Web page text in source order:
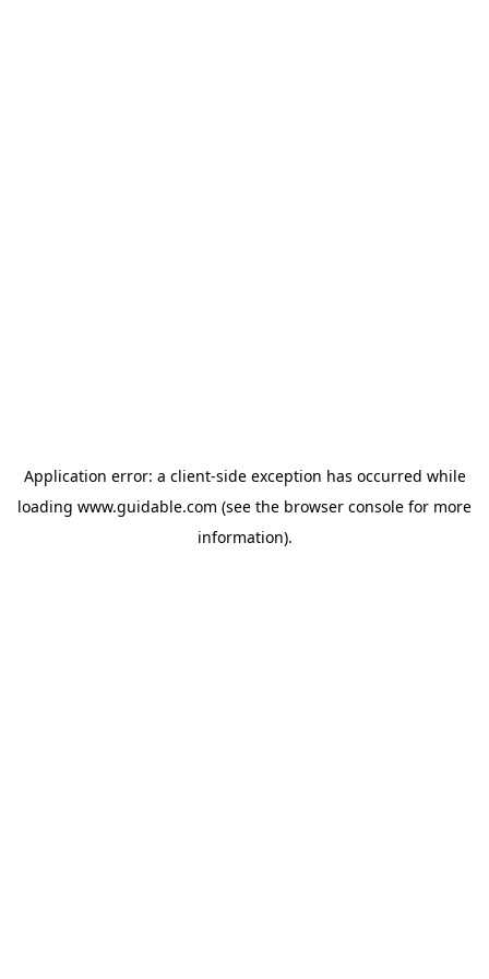
Application error: a client-side exception has occurred while
loading www.guidable.com (see the browser console for more
information).